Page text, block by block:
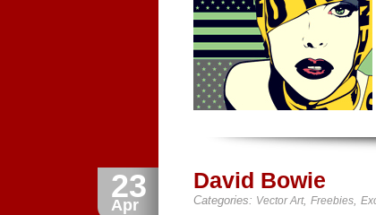
23
Apr
David Bowie
Categories: Vector Art, Freebies,